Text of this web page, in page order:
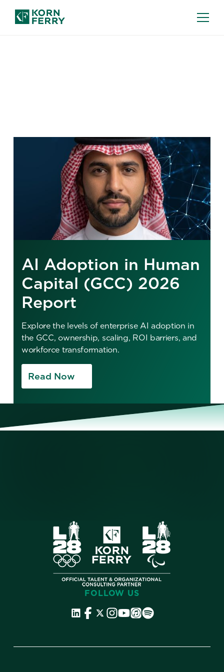
AI Adoption in Human
Capital (GCC) 2026
Report
Explore the levels of enterprise AI adoption in
the GCC, ownership, scaling, ROI barriers, and
workforce transformation.
Read Now
No items found.
FOLLOW US